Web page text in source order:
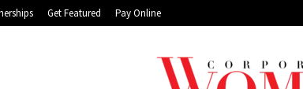
Get Featured Pay Online